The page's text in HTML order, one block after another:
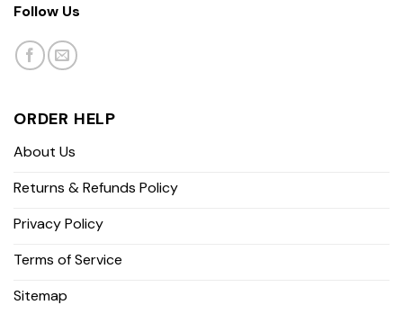
Follow Us
ORDER HELP
About Us
Returns & Refunds Policy
Privacy Policy
Terms of Service
Sitemap